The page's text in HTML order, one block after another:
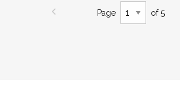
Page of 5